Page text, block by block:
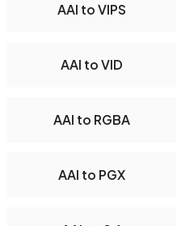
AAI to VIPS
AAI to VID
AAI to RGBA
AAI to PGX